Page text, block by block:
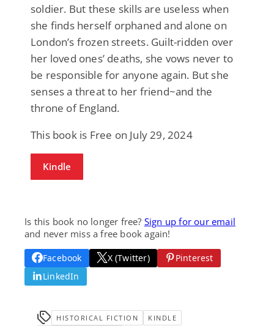
soldier. But these skills are useless when
she finds herself orphaned and alone on
London’s frozen streets. Guilt-ridden over
her loved ones’ deaths, she vows never to
be responsible for anyone again. But she
senses a threat to her friend~and the
throne of England.
This book is Free on July 29, 2024
Kindle
Is this book no longer free? Sign up for our email
and never miss a free book again!
Facebook X (Twitter)
Pinterest
LinkedIn
HISTORICAL FICTION
KINDLE